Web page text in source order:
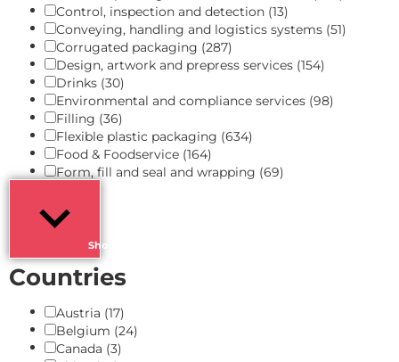
Control, inspection and detection (13)
Conveying, handling and logistics systems (51)
Corrugated packaging (287)
Design, artwork and prepress services (154)
Drinks (30)
Environmental and compliance services (98)
Filling (36)
Flexible plastic packaging (634)
Food & Foodservice (164)
Form, fill and seal and wrapping (69)
Show more
Countries
Austria (17)
Belgium (24)
Canada (3)